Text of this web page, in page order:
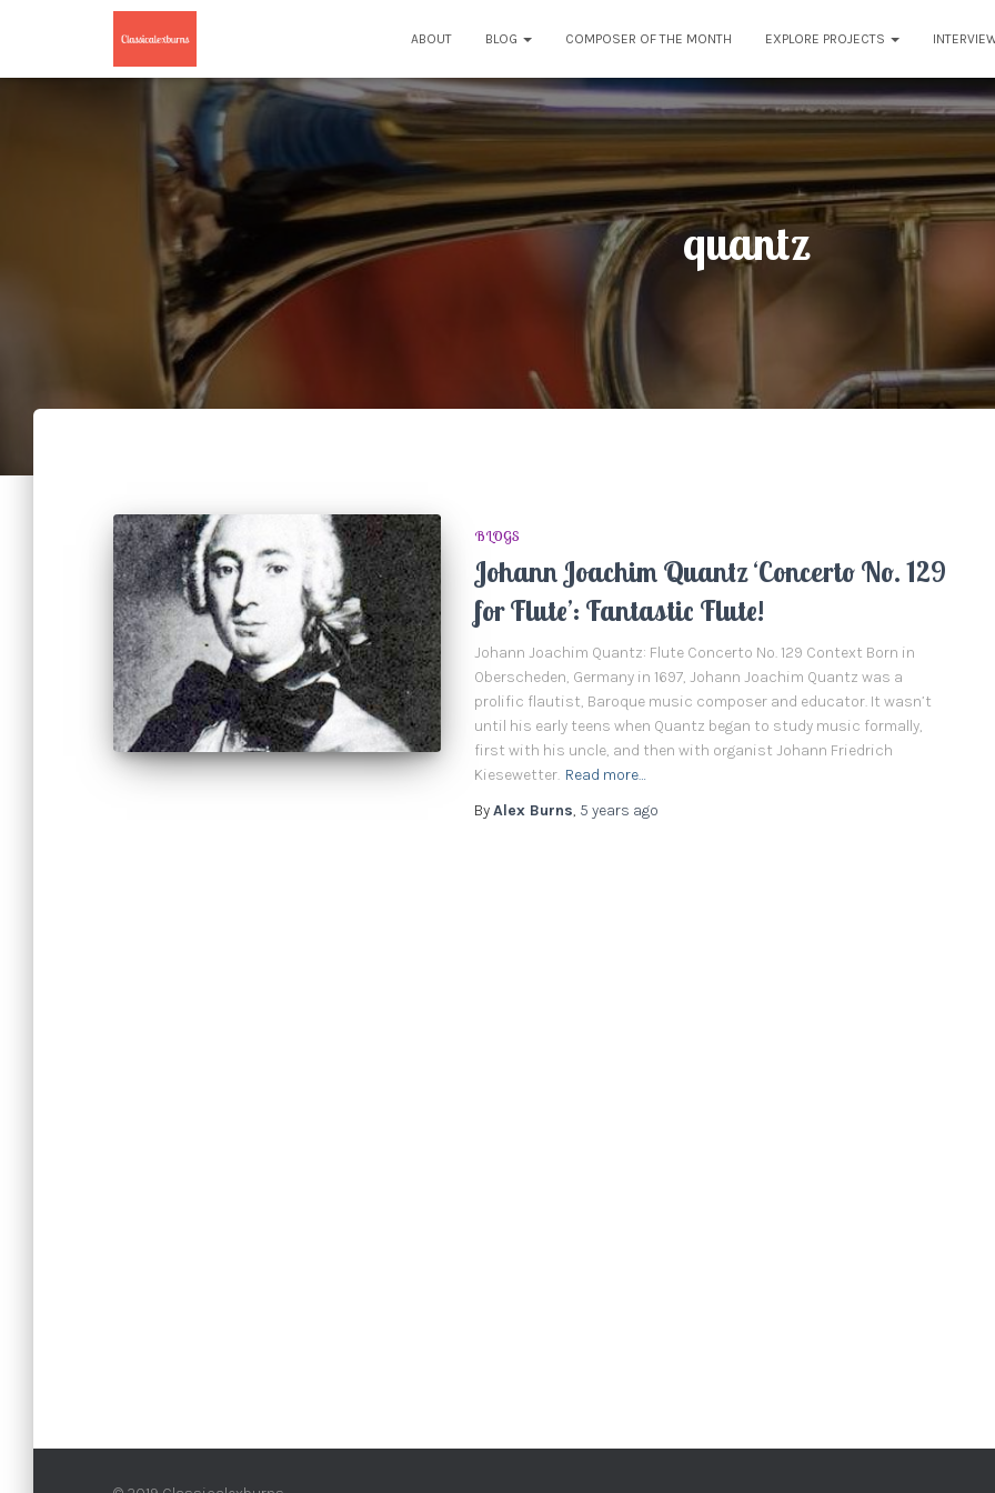
ABOUT BLOG COMPOSER OF THE MONTH EXPLORE PROJECTS
quantz
BLOGS
Johann Joachim Quantz ‘Concerto No. 129
for Flute’: Fantastic Flute!
Johann Joachim Quantz: Flute Concerto No. 129 Context Born in
Oberscheden, Germany in 1697, Johann Joachim Quantz was a
prolific flautist, Baroque music composer and educator. It wasn’t
until his early teens when Quantz began to study music formally,
first with his uncle, and then with organist Johann Friedrich
Kiesewetter. Read more…
ByAlex Burns, 5 years ago